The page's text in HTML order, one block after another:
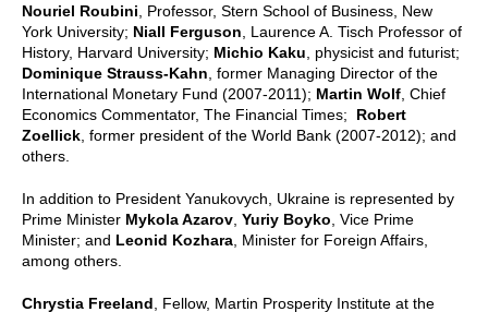
Nouriel Roubini , Professor, Stern School of Business, New
York University; Niall Ferguson , Laurence A. Tisch Professor of
History, Harvard University; Michio Kaku , physicist and futurist;
Dominique Strauss-Kahn , former Managing Director of the
International Monetary Fund (2007-2011); Martin Wolf , Chief
Economics Commentator, The Financial Times;
Robert
Zoellick , former president of the World Bank (2007-2012); and
others.
In addition to President Yanukovych, Ukraine is represented by
Prime Minister Mykola Azarov Yuriy Boyko , Vice Prime
Minister; and Leonid Kozhara , Minister for Foreign Affairs,
among others.
Chrystia Freeland , Fellow, Martin Prosperity Institute at the